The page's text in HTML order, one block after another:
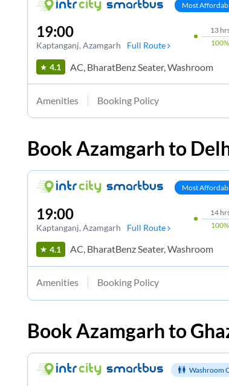
Most
19:00
Kaptanganj, Azamgarh Full Route
13
100%
4.1 AC, BharatBenz Seater, Washroom
Amenities Booking Policy
BookAzamgarhto
Most
19:00
Kaptanganj, Azamgarh Full Route
14
100%
4.1 AC, BharatBenz Seater, Washroom
Amenities Booking Policy
BookAzamgarhto
Washroom